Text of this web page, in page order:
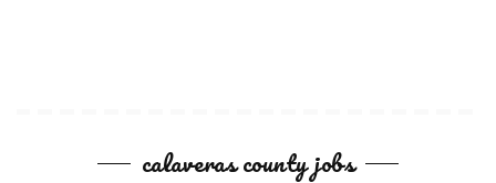
calaveras county jobs